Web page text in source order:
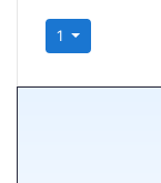
1